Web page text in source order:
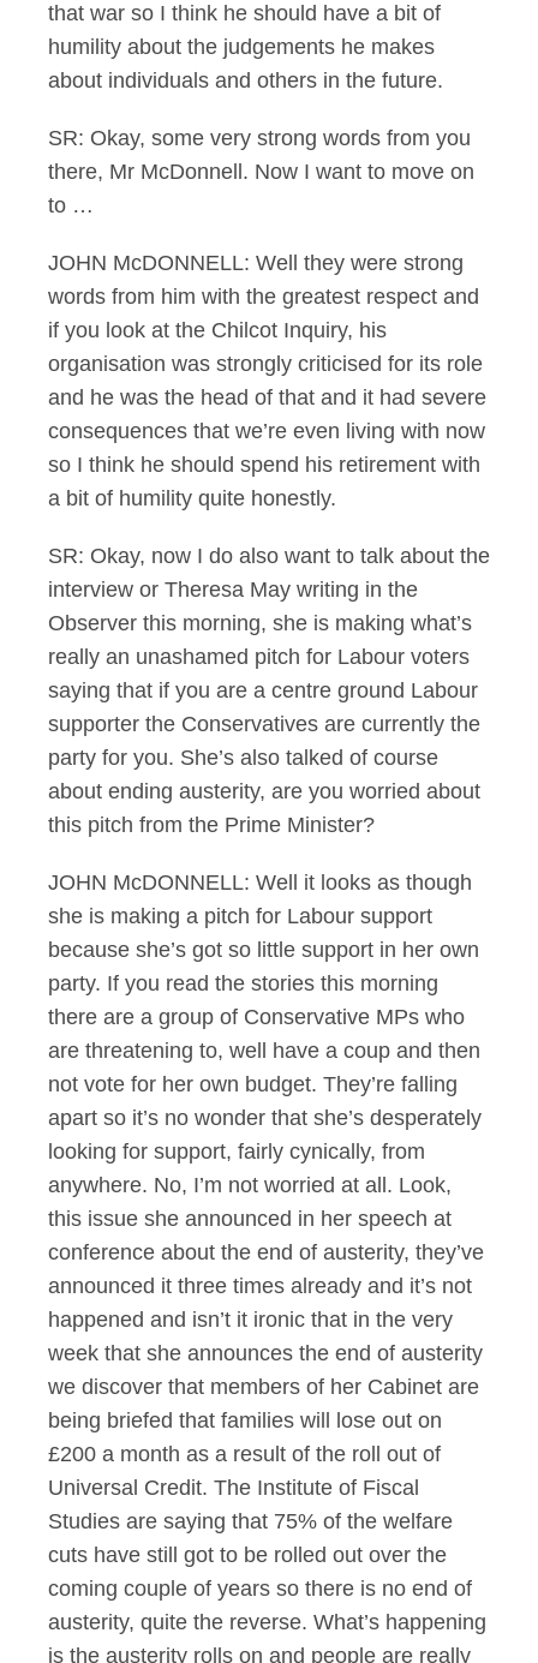
that war so I think he should have a bit of
humility about the judgements he makes
about individuals and others in the future.
SR: Okay, some very strong words from you
there, Mr McDonnell. Now I want to move on
to …
JOHN McDONNELL: Well they were strong
words from him with the greatest respect and
if you look at the Chilcot Inquiry, his
organisation was strongly criticised for its role
and he was the head of that and it had severe
consequences that we’re even living with now
so I think he should spend his retirement with
a bit of humility quite honestly.
SR: Okay, now I do also want to talk about the
interview or Theresa May writing in the
Observer this morning, she is making what’s
really an unashamed pitch for Labour voters
saying that if you are a centre ground Labour
supporter the Conservatives are currently the
party for you. She’s also talked of course
about ending austerity, are you worried about
this pitch from the Prime Minister?
JOHN McDONNELL: Well it looks as though
she is making a pitch for Labour support
because she’s got so little support in her own
party. If you read the stories this morning
there are a group of Conservative MPs who
are threatening to, well have a coup and then
not vote for her own budget. They’re falling
apart so it’s no wonder that she’s desperately
looking for support, fairly cynically, from
anywhere. No, I’m not worried at all. Look,
this issue she announced in her speech at
conference about the end of austerity, they’ve
announced it three times already and it’s not
happened and isn’t it ironic that in the very
week that she announces the end of austerity
we discover that members of her Cabinet are
being briefed that families will lose out on
£200 a month as a result of the roll out of
Universal Credit. The Institute of Fiscal
Studies are saying that 75% of the welfare
cuts have still got to be rolled out over the
coming couple of years so there is no end of
austerity, quite the reverse. What’s happening
is the austerity rolls on and people are really